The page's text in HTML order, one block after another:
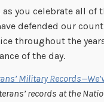
as you celebrate all of
defended our
throughout the
of the day.
Military
records at the